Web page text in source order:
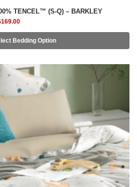
TENCEL™ (S-Q) – BARKLEY
169.00
Bedding Option